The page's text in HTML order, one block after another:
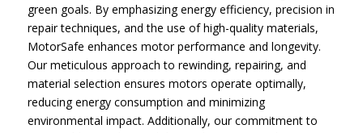
green goals. By emphasizing energy efficiency, precision in
repair techniques, and the use of high-quality materials,
MotorSafe enhances motor performance and longevity.
Our meticulous approach to rewinding, repairing, and
material selection ensures motors operate optimally,
reducing energy consumption and minimizing
environmental impact. Additionally, our commitment to